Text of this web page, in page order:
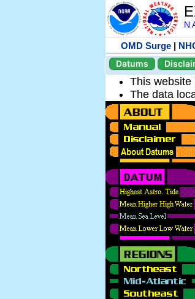
N
OMD Surge |
Datums
This website
The data